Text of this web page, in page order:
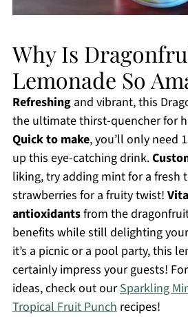
Why Is
Lemonade So
Refreshingand vibrant, this
the ultimate thirst-quencher for
Quick to make, you’ll only need
up this eye-catching drink.
liking, try adding mint for a fresh
strawberries for a fruity twist!
antioxidantsfrom the
benefits while still delighting
it’s a picnic or a pool party, this
certainly impress your guests!
ideas, check out ourSparkling
Tropical Fruit Punchrecipes!